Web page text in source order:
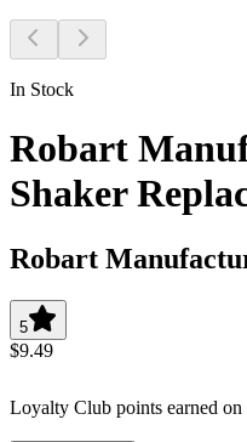
In Stock
Robart
Shaker
Robart
5
$9.49
Loyalty Club points earned